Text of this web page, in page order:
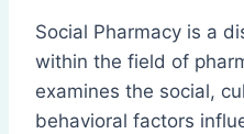
Social Pharmacy is a
within the field of
examines the social,
behavioral factors